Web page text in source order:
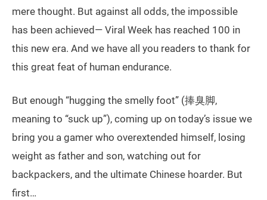
mere thought. But against all odds, the impossible
has been achieved— Viral Week has reached 100 in
this new era. And we have all you readers to thank for
this great feat of human endurance.
But enough “hugging the smelly foot” (捧臭脚,
meaning to “suck up”), coming up on today’s issue we
bring you a gamer who overextended himself, losing
weight as father and son, watching out for
backpackers, and the ultimate Chinese hoarder. But
first…